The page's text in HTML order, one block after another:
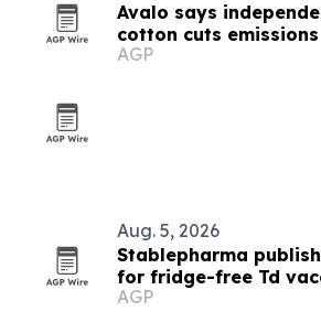
Avalo says
cotton cuts
AGP
Aug. 5, 2026
Stablepharma
for fridge-free Td
AGP